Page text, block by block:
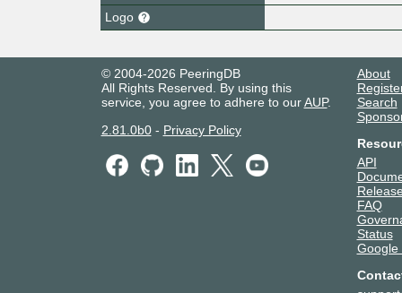
Logo
© 2004-2026 PeeringDB
All Rights Reserved. By using this
service, you agree to adhere to ourAUP.
2.81.0b0- Privacy Policy
About
Search
API
FAQ
Status
Google